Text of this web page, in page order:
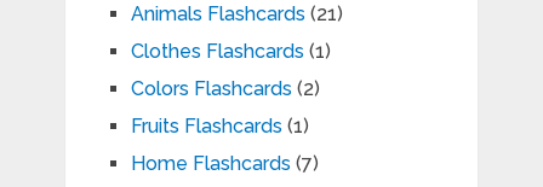
Animals Flashcards (21)
Clothes Flashcards (1)
Colors Flashcards (2)
Fruits Flashcards (1)
Home Flashcards (7)